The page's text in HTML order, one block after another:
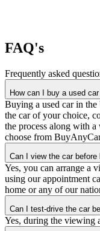
FAQ's
Frequently asked
How can I buy a used
Buying a used car in
the car of your choice,
the process along with
choose from
Can I view the car before
Yes, you can arrange a
using our appointment
home or any of our
Can I test-drive the car
Yes, during the viewing